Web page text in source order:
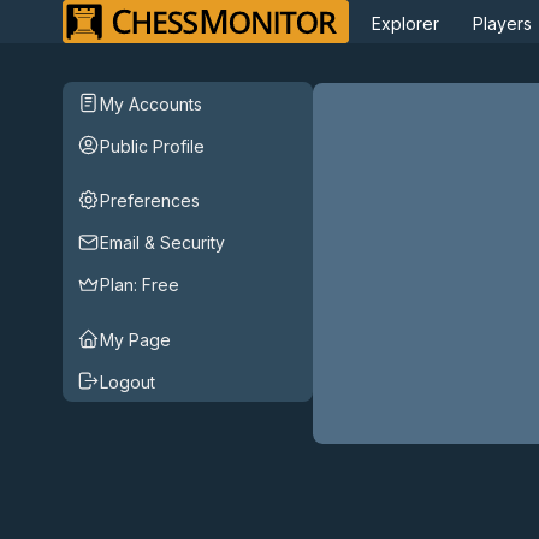
Explorer Players
My Accounts
Public Profile
Preferences
Email & Security
Plan:Free
My Page
Logout